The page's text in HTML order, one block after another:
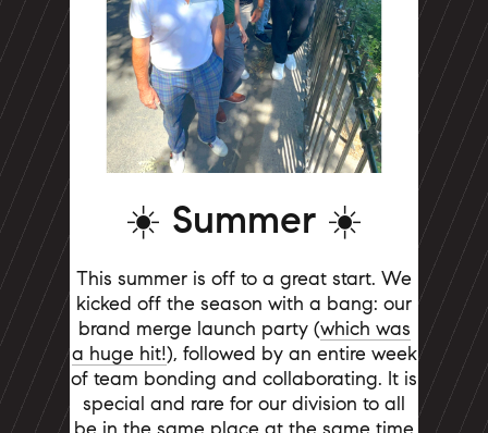
☀️ Summer ☀️
This summer is off to a great start. We
kicked off the season with a bang: our
brand merge launch party (which was
a huge hit!), followed by an entire week
of team bonding and collaborating. It is
special and rare for our division to all